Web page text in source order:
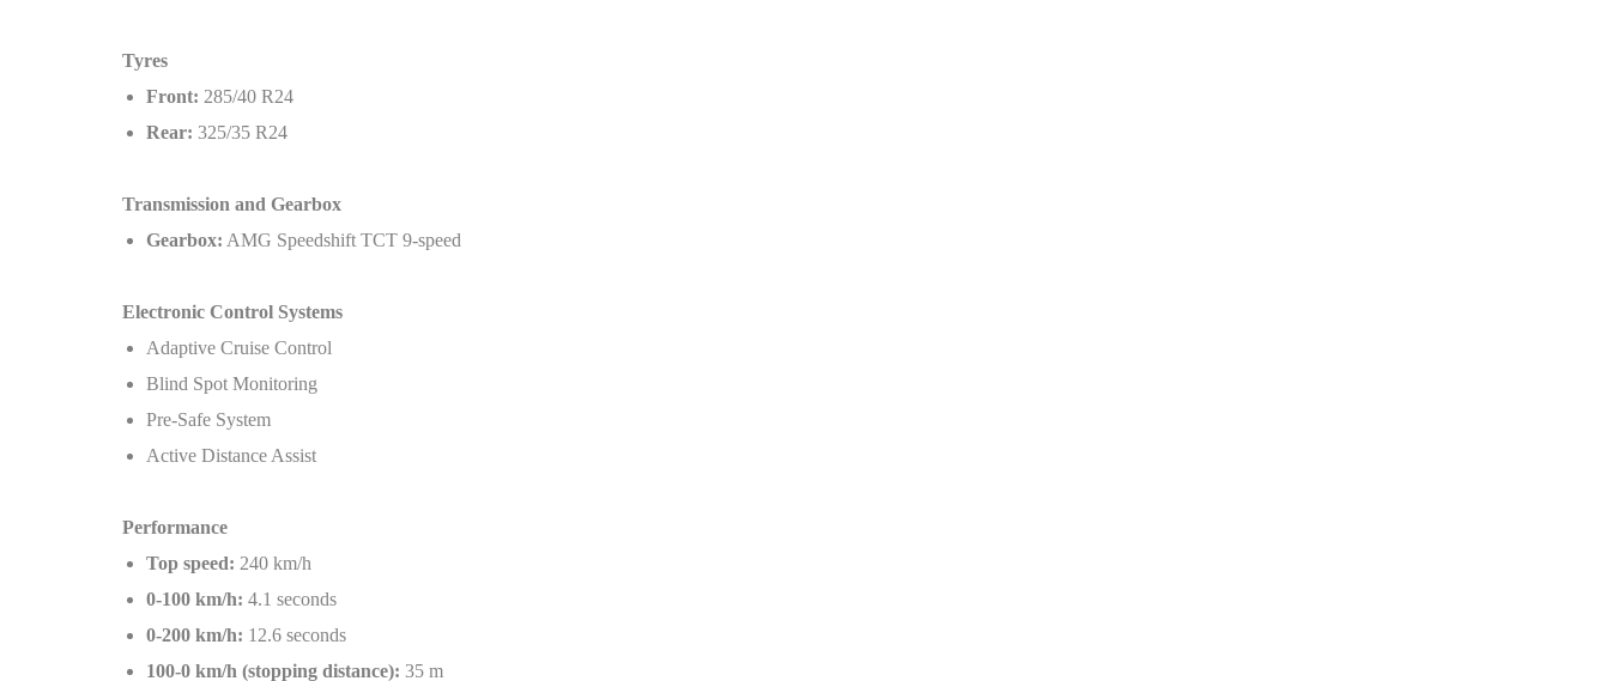
Tyres
Front: 285/40 R24
Rear: 325/35 R24
Transmission and Gearbox
Gearbox: AMG Speedshift TCT 9-speed
Electronic Control Systems
Adaptive Cruise Control
Blind Spot Monitoring
Pre-Safe System
Active Distance Assist
Performance
Top speed: 240 km/h
0-100 km/h: 4.1 seconds
0-200 km/h: 12.6 seconds
100-0 km/h (stopping distance): 35 m